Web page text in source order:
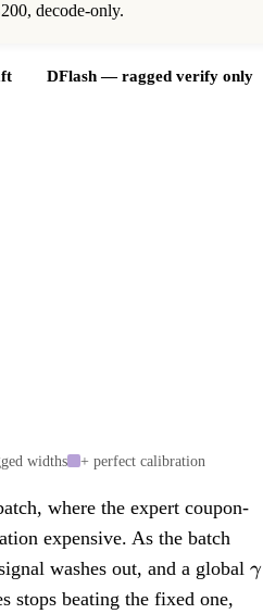
decode-only.
DFlash — ragged verify only
widths + perfect calibration
where the expert coupon-
expensive. As the batch
washes out, and a global γ
stops beating the fixed one,